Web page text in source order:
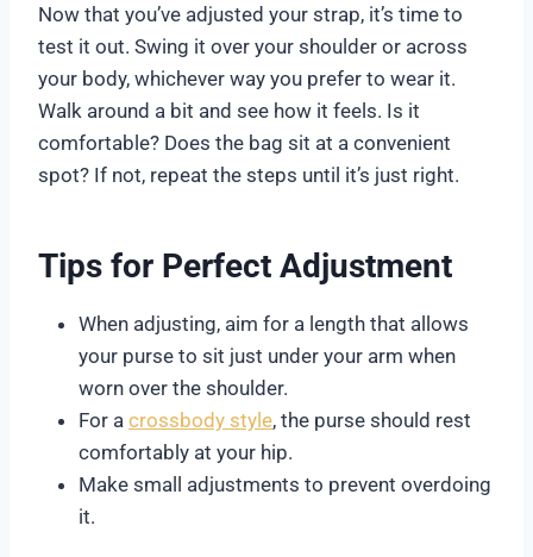
Now that you’ve adjusted your strap, it’s time to
test it out. Swing it over your shoulder or across
your body, whichever way you prefer to wear it.
Walk around a bit and see how it feels. Is it
comfortable? Does the bag sit at a convenient
spot? If not, repeat the steps until it’s just right.
Tips for Perfect Adjustment
When adjusting, aim for a length that allows
your purse to sit just under your arm when
worn over the shoulder.
For a crossbody style, the purse should rest
comfortably at your hip.
Make small adjustments to prevent overdoing
it.